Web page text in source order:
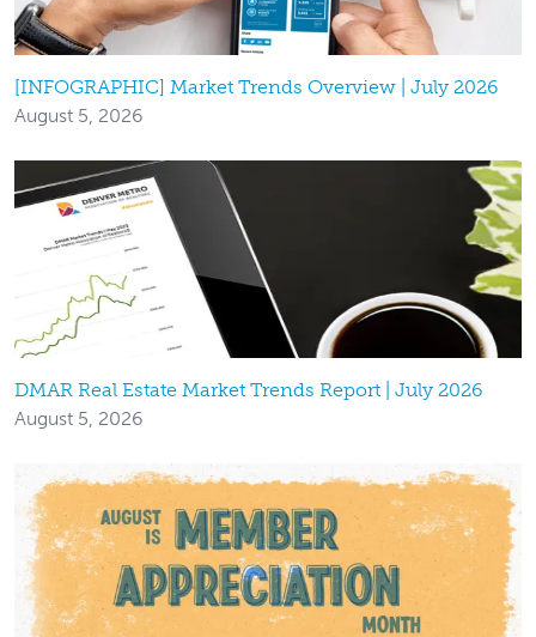
[INFOGRAPHIC] Market Trends Overview | July 2026
August 5, 2026
DMAR Real Estate Market Trends Report | July 2026
August 5, 2026